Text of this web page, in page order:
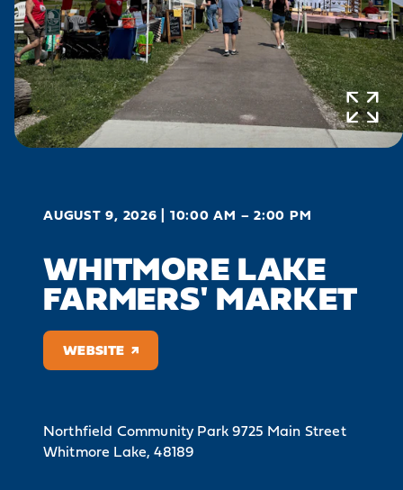
AUGUST 9, 2026 | 10:00 AM – 2:00 PM
WHITMORE LAKE
FARMERS' MARKET
WEBSITE
Northfield Community Park9725 Main Street
Whitmore Lake, 48189